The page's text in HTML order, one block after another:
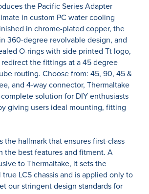
the Pacific Series Adapter
in custom PC water cooling
in chrome-plated copper, the
360-degree revolvable design, and
O-rings with side printed Tt logo,
the fittings at a 45 degree
routing. Choose from: 45, 90, 45 &
and 4-way connector, Thermaltake
solution for DIY enthusiasts
giving users ideal mounting, fitting
the hallmark that ensures first-class
the best features and fitment. A
to Thermaltake, it sets the
LCS chassis and is applied only to
our stringent design standards for